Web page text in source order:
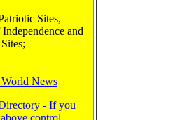
Sites,
and
News
- If you
control